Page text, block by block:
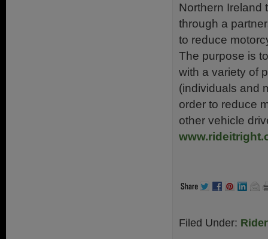
Northern Ireland
through a
to reduce
The purpose is
with a variety of
(individuals and
order to reduce
other vehicle
Filed Under: